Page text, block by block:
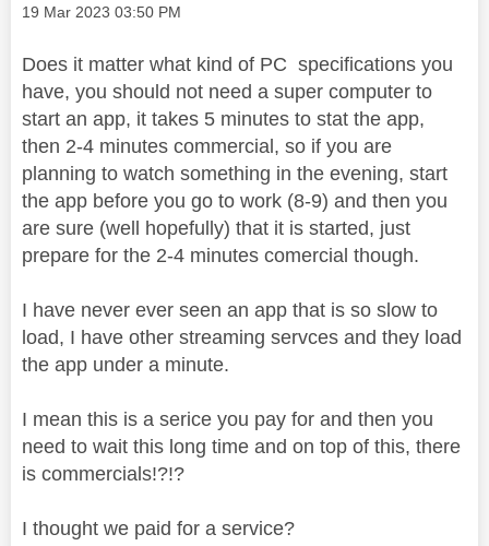
Message posted on
‎19 Mar 2023 03:50 PM
Does it matter what kind of PC specifications you
have, you should not need a super computer to
start an app, it takes 5 minutes to stat the app,
then 2-4 minutes commercial, so if you are
planning to watch something in the evening, start
the app before you go to work (8-9) and then you
are sure (well hopefully) that it is started, just
prepare for the 2-4 minutes comercial though.
I have never ever seen an app that is so slow to
load, I have other streaming servces and they load
the app under a minute.
I mean this is a serice you pay for and then you
need to wait this long time and on top of this, there
is commercials!?!?
I thought we paid for a service?